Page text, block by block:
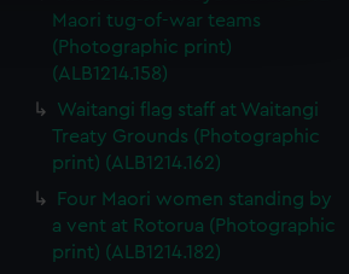
in the details section.
to make our websites work
cookies to remember your
how our website is used, and to
may also use cookies to tailor our
and deliver embedded content
You can choose to allow all
Maori tug-of-war teams
(Photographic print)
(ALB1214.158)
Waitangi flag staff at Waitangi
Treaty Grounds (Photographic
print) (ALB1214.162)
Four Maori women standing by
a vent at Rotorua (Photographic
print) (ALB1214.182)